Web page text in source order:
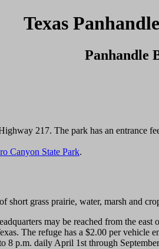
Texas
Panhandle
217. The park has an entrance
Canyon State Park.
grass prairie, water, marsh and
may be reached from the
The refuge has a $2.00 per vehicle
8 p.m. daily April 1st through